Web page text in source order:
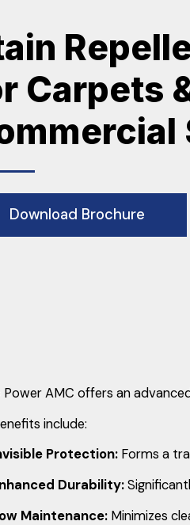
Carpets
Download Brochure
AMC offers an
include:
Protection:Forms a
Durability:
Maintenance:Minimizes